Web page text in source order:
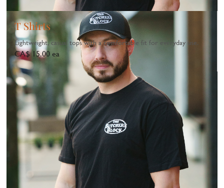
T Shirts
Lightweight, casual tops with a comfortable fit for everyday use.
CA$ 15.00 ea